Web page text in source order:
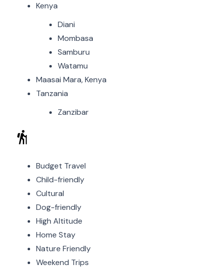
Kenya
Diani
Mombasa
Samburu
Watamu
Maasai Mara, Kenya
Tanzania
Zanzibar
Budget Travel
Child-friendly
Cultural
Dog-friendly
High Altitude
Home Stay
Nature Friendly
Weekend Trips